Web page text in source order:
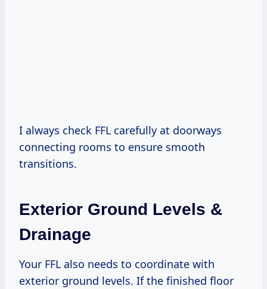
I always check FFL carefully at doorways
connecting rooms to ensure smooth
transitions.
Exterior Ground Levels &
Drainage
Your FFL also needs to coordinate with
exterior ground levels. If the finished floor